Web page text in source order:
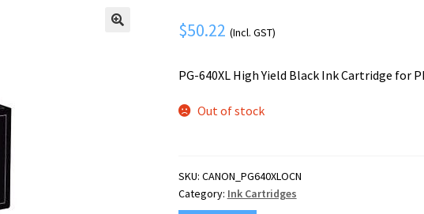
$50.22 (Incl. GST)
PG-640XL High Yield Black Ink Cartridge for
Out of stock
SKU: CANON_PG640XLOCN
Category: Ink Cartridges